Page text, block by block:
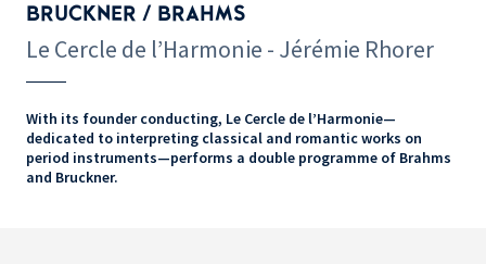
BRUCKNER / BRAHMS
Le Cercle de l’Harmonie - Jérémie Rhorer
With its founder conducting, Le Cercle de l’Harmonie—
dedicated to interpreting classical and romantic works on
period instruments—performs a double programme of Brahms
and Bruckner.